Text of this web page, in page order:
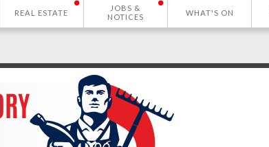
REAL ESTATE
JOBS &
NOTICES
WHAT'S ON